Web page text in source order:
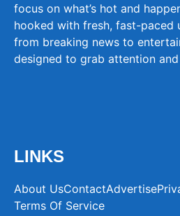
focus on what’s hot and
hooked with fresh, fast-paced
from breaking news to
designed to grab attention
LINKS
About UsContactAdvertise
Terms Of Service